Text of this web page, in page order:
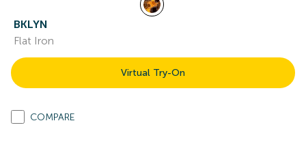
BKLYN
Flat Iron
Virtual Try-On
COMPARE